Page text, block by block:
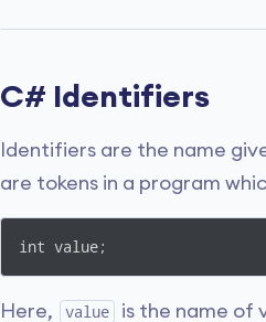
C# Identifiers
Identifiers are the name
are tokens in a program
int value;
Here, value
is the name of